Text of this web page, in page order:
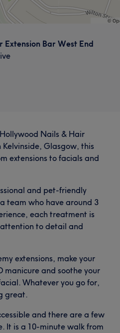
Bar West End
Nails & Hair
Kelvinside, Glasgow, this
extensions to facials and
and pet-friendly
team who have around 3
each treatment is
to detail and
extensions, make your
manicure and soothe your
Whatever you go for,
great.
and there are a few
It is a 10-minute walk from